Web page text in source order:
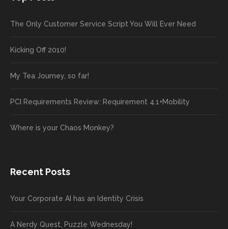
The Only Customer Service Script You Will Ever Need
Kicking Off 2010!
My Tea Journey, so far!
PCI Requirements Review: Requirement 4.1+Mobility
Where is your Chaos Monkey?
Recent Posts
Your Corporate AI has an Identity Crisis
A Nerdy Quest, Puzzle Wednesday!